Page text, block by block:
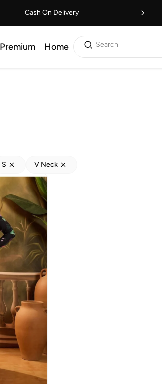
Cash On Delivery
Premium Home Search
S V Neck